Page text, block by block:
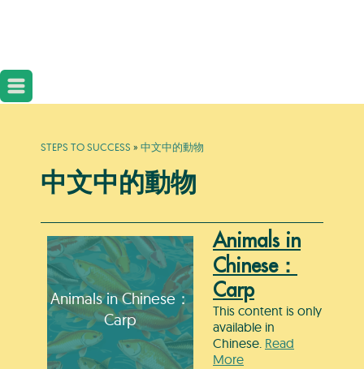
STEPS TO SUCCESS » 中文中的動物
中文中的動物
Animals in Chinese：
Carp
Animals in
Chinese：
Carp
This content is only
available in
Chinese. Read
More